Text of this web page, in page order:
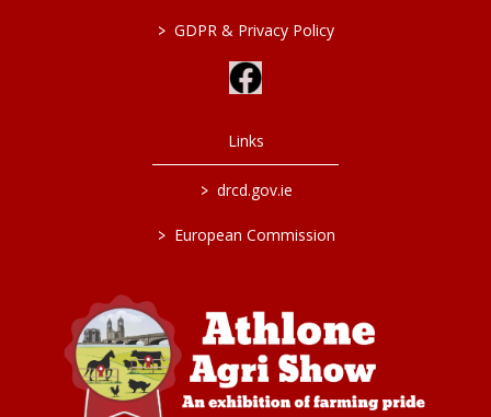
> GDPR & Privacy Policy
Links
> drcd.gov.ie
> European Commission